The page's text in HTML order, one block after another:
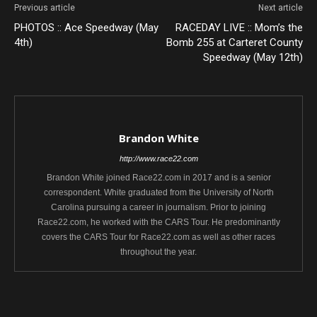
Previous article
PHOTOS :: Ace Speedway (May
4th)
Next article
RACEDAY LIVE :: Mom’s the
Bomb 255 at Carteret County
Speedway (May 12th)
Brandon White
http://www.race22.com
Brandon White joined Race22.com in 2017 and is a senior
correspondent. White graduated from the University of North
Carolina pursuing a career in journalism. Prior to joining
Race22.com, he worked with the CARS Tour. He predominantly
covers the CARS Tour for Race22.com as well as other races
throughout the year.